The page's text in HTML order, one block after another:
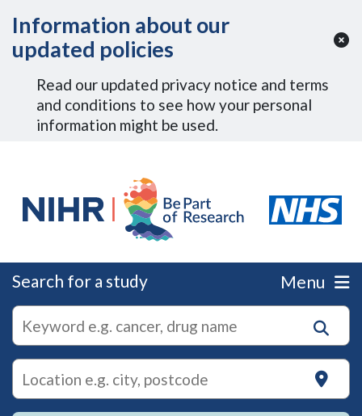
Information about our
updated policies
Read our updated privacy notice and terms
and conditions to see how your personal
information might be used.
Search for a study Menu
autocomplete
suggestions
Search
for
research
on